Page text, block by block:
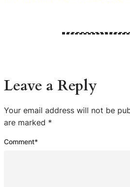
Leave a Reply
Your email address will not be
are marked *
Comment*